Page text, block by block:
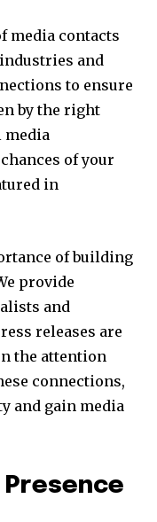
media contacts
and
to ensure
by the right
media
of your
in
of building
provide
and
releases are
the attention
connections,
and gain media
Presence